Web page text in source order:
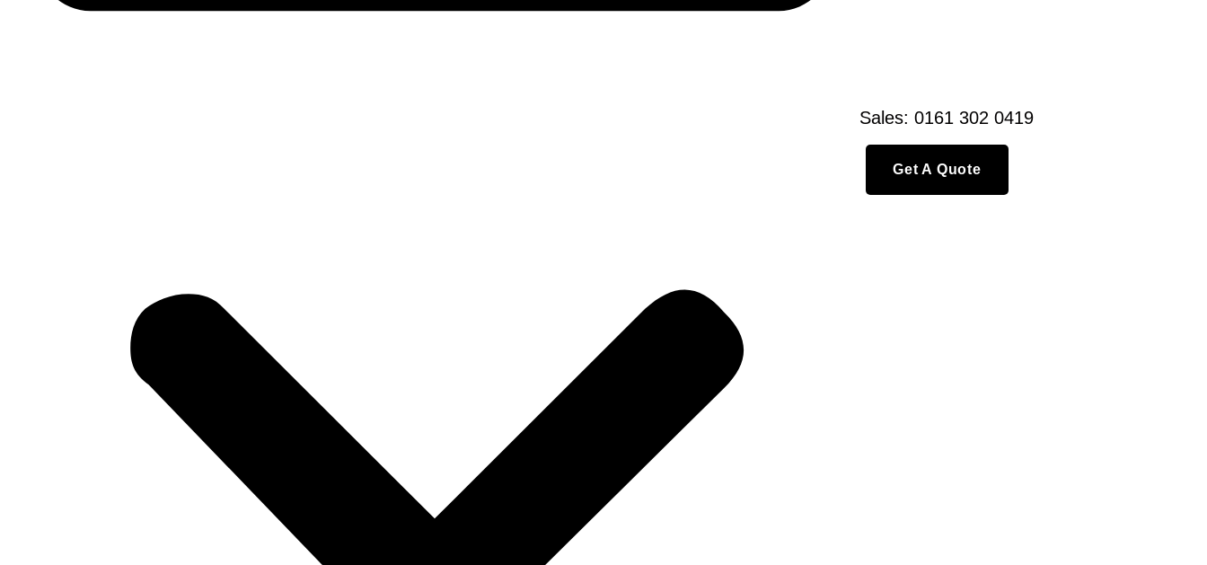
Sales: 0161 302 0419
Get A Quote